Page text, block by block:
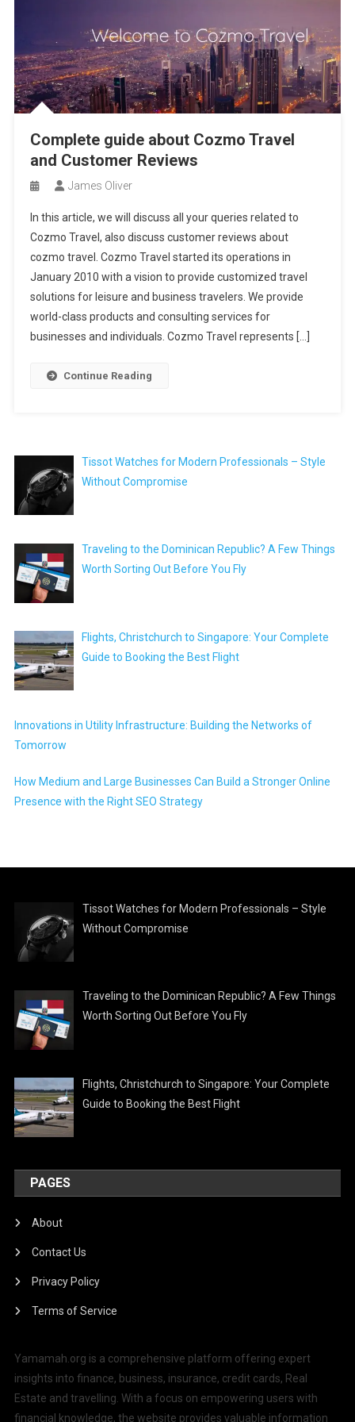
Complete guide about Cozmo Travel
and Customer Reviews
James Oliver
In this article, we will discuss all your queries related to
Cozmo Travel, also discuss customer reviews about
cozmo travel. Cozmo Travel started its operations in
January 2010 with a vision to provide customized travel
solutions for leisure and business travelers. We provide
world-class products and consulting services for
businesses and individuals. Cozmo Travel represents […]
Continue Reading
Tissot Watches for Modern Professionals – Style
Without Compromise
Traveling to the Dominican Republic? A Few Things
Worth Sorting Out Before You Fly
Flights, Christchurch to Singapore: Your Complete
Guide to Booking the Best Flight
Innovations in Utility Infrastructure: Building the Networks of
Tomorrow
How Medium and Large Businesses Can Build a Stronger Online
Presence with the Right SEO Strategy
Tissot Watches for Modern Professionals – Style
Without Compromise
Traveling to the Dominican Republic? A Few Things
Worth Sorting Out Before You Fly
Flights, Christchurch to Singapore: Your Complete
Guide to Booking the Best Flight
PAGES
About
Contact Us
Privacy Policy
Terms of Service
Yamamah.org is a comprehensive platform offering expert
insights into finance, business, insurance, credit cards, Real
Estate and travelling. With a focus on empowering users with
financial knowledge, the website provides valuable information